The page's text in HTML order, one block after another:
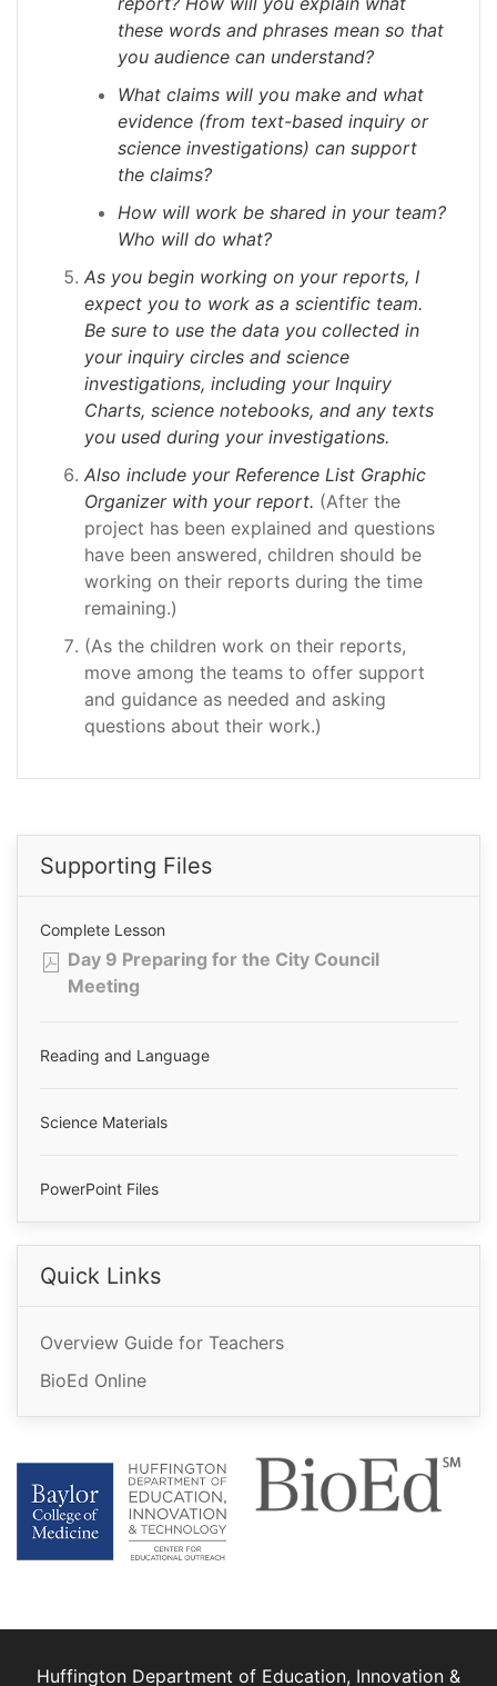
these words and phrases mean so that
you audience can understand?
What claims will you make and what
evidence (from text-based inquiry or
science investigations) can support
the claims?
How will work be shared in your team?
Who will do what?
As you begin working on your reports, I
expect you to work as a scientific team.
Be sure to use the data you collected in
your inquiry circles and science
investigations, including your Inquiry
Charts, science notebooks, and any texts
you used during your investigations.
Also include your Reference List Graphic
Organizer with your report. (After the
project has been explained and questions
have been answered, children should be
working on their reports during the time
remaining.)
(As the children work on their reports,
move among the teams to offer support
and guidance as needed and asking
questions about their work.)
Supporting Files
Complete Lesson
Day 9 Preparing for the City Council
Meeting
Reading and Language
Science Materials
PowerPoint Files
Quick Links
Overview Guide for Teachers
BioEd Online
Huffington Department of Education, Innovation &